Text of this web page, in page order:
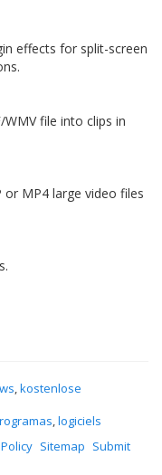
effects for split-screen
WMV file into clips in
or MP4 large video files
,kostenlose
,logiciels
Sitemap Submit